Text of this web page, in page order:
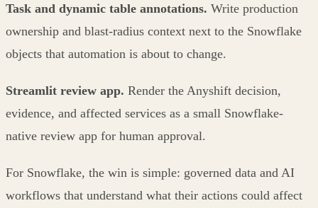
Task and dynamic table annotations. Write production
ownership and blast-radius context next to the Snowflake
objects that automation is about to change.
Streamlit review app. Render the Anyshift decision,
evidence, and affected services as a small Snowflake-
native review app for human approval.
For Snowflake, the win is simple: governed data and AI
workflows that understand what their actions could affect